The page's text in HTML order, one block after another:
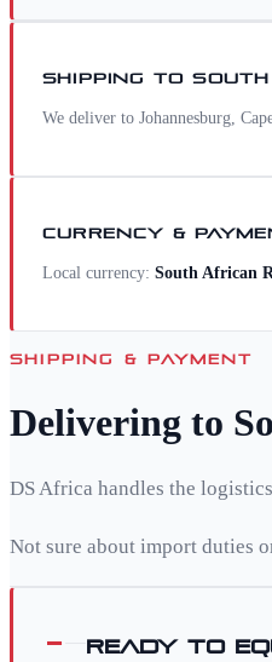
SHIPPING TO
We deliver to Johannesburg,
CURRENCY &
Local currency: South African
SHIPPING & PAYMENT
Delivering to
DS Africa handles the
Not sure about import duties
Ready to